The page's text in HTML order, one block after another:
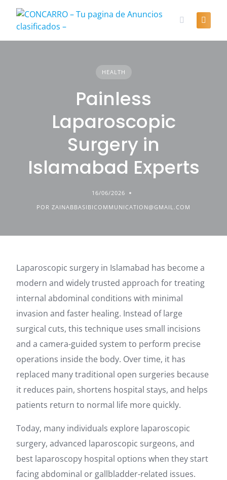
content
HEALTH
Painless
Laparoscopic
Surgery in
Islamabad Experts
16/06/2026
POR ZAINABBASIBICOMMUNICATION@GMAIL.COM
Laparoscopic surgery in Islamabad has become a
modern and widely trusted approach for treating
internal abdominal conditions with minimal
invasion and faster healing. Instead of large
surgical cuts, this technique uses small incisions
and a camera-guided system to perform precise
operations inside the body. Over time, it has
replaced many traditional open surgeries because
it reduces pain, shortens hospital stays, and helps
patients return to normal life more quickly.
Today, many individuals explore laparoscopic
surgery, advanced laparoscopic surgeons, and
best laparoscopy hospital options when they start
facing abdominal or gallbladder-related issues.